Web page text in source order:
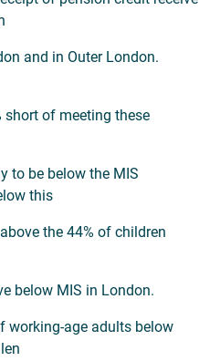
and in Outer London.
short of meeting these
to be below the MIS
this
the 44% of children
below MIS in London.
working-age adults below